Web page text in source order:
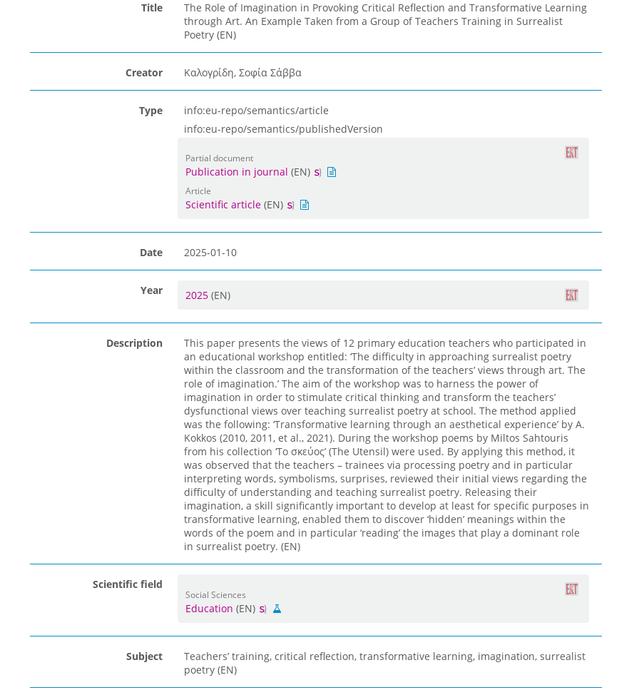
Title
The Role of Imagination in Provoking Critical Reflection and Transformative Learning
through Art. An Example Taken from a Group of Teachers Training in Surrealist
Poetry (EN)
Creator Καλογρίδη, Σοφία Σάββα
Type
info:eu-repo/semantics/article
info:eu-repo/semantics/publishedVersion
Partial document
Publication in journal (EN)
Article
Scientific article(EN)
Date 2025-01-10
Year 2025 (EN)
Description
This paper presents the views of 12 primary education teachers who participated in
an educational workshop entitled: ‘The difficulty in approaching surrealist poetry
within the classroom and the transformation of the teachers’ views through art. The
role of imagination.’ The aim of the workshop was to harness the power of
imagination in order to stimulate critical thinking and transform the teachers’
dysfunctional views over teaching surrealist poetry at school. The method applied
was the following: ‘Transformative learning through an aesthetical experience’ by A.
Kokkos (2010, 2011, et al., 2021). During the workshop poems by Miltos Sahtouris
from his collection ‘Το σκεύος’ (The Utensil) were used. By applying this method, it
was observed that the teachers – trainees via processing poetry and in particular
interpreting words, symbolisms, surprises, reviewed their initial views regarding the
difficulty of understanding and teaching surrealist poetry. Releasing their
imagination, a skill significantly important to develop at least for specific purposes in
transformative learning, enabled them to discover ‘hidden’ meanings within the
words of the poem and in particular ‘reading’ the images that play a dominant role
in surrealist poetry. (EN)
Scientific field
Social Sciences
Education (EN)
Subject
Teachers’ training, critical reflection, transformative learning, imagination, surrealist
poetry (EN)